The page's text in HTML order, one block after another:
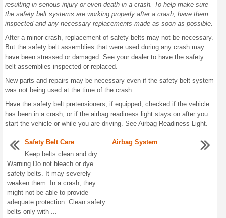
resulting in serious injury or even death in a crash. To help make sure
the safety belt systems are working properly after a crash, have them
inspected and any necessary replacements made as soon as possible.
After a minor crash, replacement of safety belts may not be necessary.
But the safety belt assemblies that were used during any crash may
have been stressed or damaged. See your dealer to have the safety
belt assemblies inspected or replaced.
New parts and repairs may be necessary even if the safety belt system
was not being used at the time of the crash.
Have the safety belt pretensioners, if equipped, checked if the vehicle
has been in a crash, or if the airbag readiness light stays on after you
start the vehicle or while you are driving. See Airbag Readiness Light.
Safety Belt Care
Keep belts clean and dry.
Warning Do not bleach or dye
safety belts. It may severely
weaken them. In a crash, they
might not be able to provide
adequate protection. Clean safety
belts only with ...
Airbag System
...